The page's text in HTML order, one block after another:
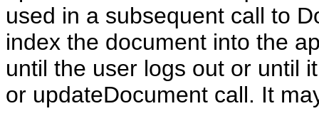
used in a subsequent call to
index the document into the
until the user logs out or until
or updateDocument call. It